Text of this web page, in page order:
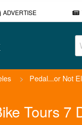
ADVERTISE
> Pedal...or Not
Tours 7